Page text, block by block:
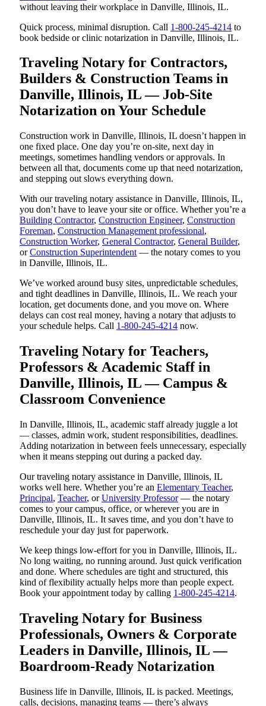
without leaving their workplace in Danville, Illinois, IL.
Quick process, minimal disruption. Call 1-800-245-4214 to
book bedside or clinic notarization in Danville, Illinois, IL.
Traveling Notary for Contractors,
Builders & Construction Teams in
Danville, Illinois, IL — Job-Site
Notarization on Your Schedule
Construction work in Danville, Illinois, IL doesn’t happen in
one fixed place. One day you’re on-site, next day in
meetings, sometimes handling vendors or approvals. In
between all that, documents come up that need notarization,
and stepping out slows everything down.
With our traveling notary assistance in Danville, Illinois, IL,
you don’t have to leave your site or office. Whether you’re a
Building Contractor, Construction Engineer, Construction
Foreman, Construction Management professional,
Construction Worker, General Contractor, General Builder,
orConstruction Superintendent — the notary comes to you
in Danville, Illinois, IL.
We’ve worked around busy sites, unpredictable schedules,
and tight deadlines in Danville, Illinois, IL. We reach your
location, get documents done, and you move on. Where
delays can cost real money, having a notary that adjusts to
your schedule helps. Call 1-800-245-4214 now.
Traveling Notary for Teachers,
Professors & Academic Staff in
Danville, Illinois, IL — Campus &
Classroom Convenience
In Danville, Illinois, IL, academic staff already juggle a lot
— classes, admin work, student responsibilities, deadlines.
Adding notarization in between feels unnecessary, especially
when it means stepping out during a packed day.
Our traveling notary assistance in Danville, Illinois, IL
works well here. Whether you’re an Elementary Teacher,
Principal, Teacher, orUniversity Professor— the notary
comes to your campus, office, or wherever you are in
Danville, Illinois, IL. It saves time, and you don’t have to
reschedule your day just for paperwork.
We keep things low-effort for you in Danville, Illinois, IL.
No long waiting, no running around. Just quick verification
and done. Where schedules are tight and structured, this
kind of flexibility actually helps more than people expect.
Book your appointment today by calling 1-800-245-4214.
Traveling Notary for Business
Professionals, Owners & Corporate
Leaders in Danville, Illinois, IL —
Boardroom-Ready Notarization
Business life in Danville, Illinois, IL is packed. Meetings,
calls, decisions, managing teams — there’s always